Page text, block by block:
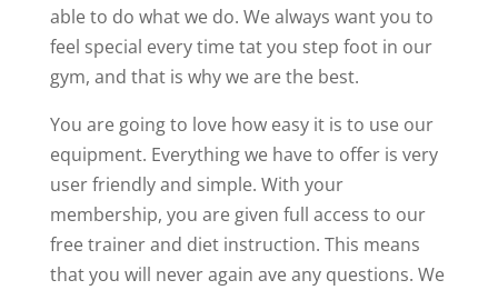
able to do what we do. We always want you to
feel special every time tat you step foot in our
gym, and that is why we are the best.
You are going to love how easy it is to use our
equipment. Everything we have to offer is very
user friendly and simple. With your
membership, you are given full access to our
free trainer and diet instruction. This means
that you will never again ave any questions. We